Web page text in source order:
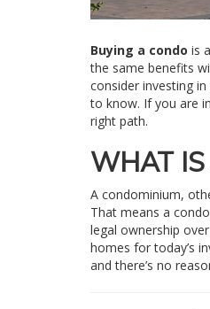
Buying a condo is
the same benefits
consider investing
to know. If you are
right path.
WHAT
A condominium,
That means a
legal ownership
homes for today’s
and there’s no